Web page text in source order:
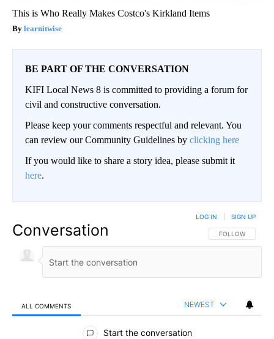
This is Who Really Makes Costco's Kirkland Items
learnitwise
BE PART OF THE CONVERSATION
KIFI Local News 8 is committed to providing a forum for
civil and constructive conversation.
Please keep your comments respectful and relevant. You
can review our Community Guidelines by clicking here
If you would like to share a story idea, please submit it
here.
Conversation FOLLOW THIS
FOLLOW
LOG IN SIGN UP
ALL COMMENTS NEWEST
All Comments
Start the conversation